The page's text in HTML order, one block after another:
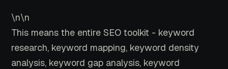
\n\n
This means the entire SEO toolkit - keyword
research, keyword mapping, keyword density
analysis, keyword gap analysis, keyword